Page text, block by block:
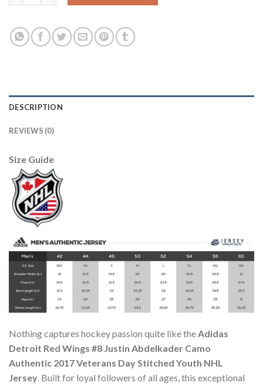
DESCRIPTION
REVIEWS (0)
Size Guide
Nothing captures hockey passion quite like theAdidas
Detroit Red Wings #8 Justin Abdelkader Camo
Authentic 2017 Veterans Day Stitched Youth NHL
Jersey. Built for loyal followers of all ages, this exceptional